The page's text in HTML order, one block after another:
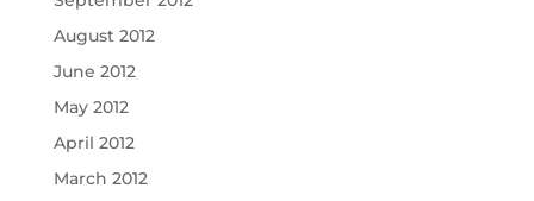
August 2012
June 2012
May 2012
April 2012
March 2012